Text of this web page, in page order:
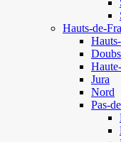
Hauts-de-
Doubs
Jura
Nord
Pas-